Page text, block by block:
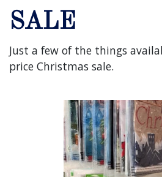
SALE
Just a few of the things
price Christmas sale.